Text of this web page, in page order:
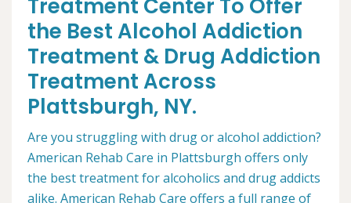
Treatment Center To Offer
the Best Alcohol Addiction
Treatment & Drug Addiction
Treatment Across
Plattsburgh, NY.
Are you struggling with drug or alcohol addiction?
American Rehab Care in Plattsburgh offers only
the best treatment for alcoholics and drug addicts
alike. American Rehab Care offers a full range of